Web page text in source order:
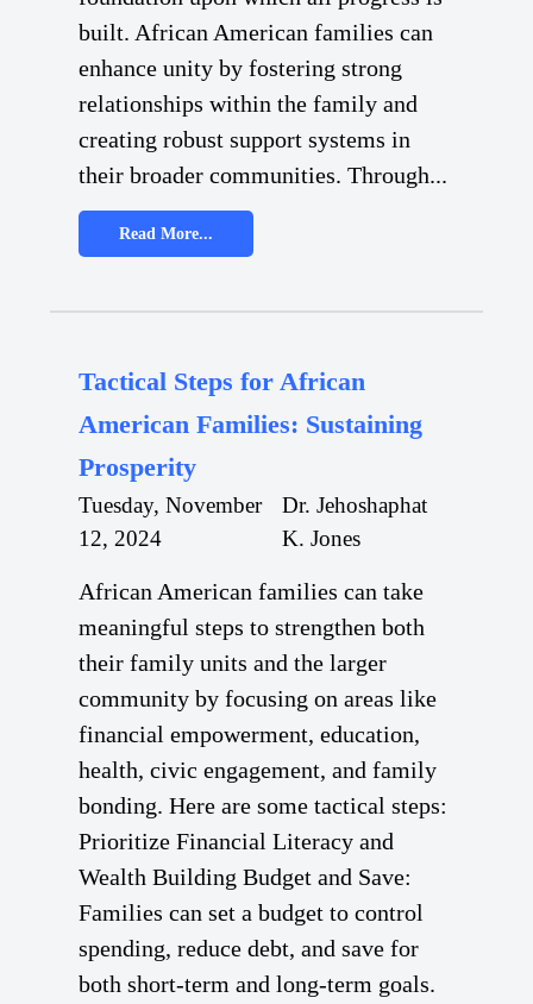
built. African American families can
enhance unity by fostering strong
relationships within the family and
creating robust support systems in
their broader communities. Through...
Read More...
Tactical Steps for African
American Families: Sustaining
Prosperity
Tuesday, November
12, 2024
Dr. Jehoshaphat
K. Jones
African American families can take
meaningful steps to strengthen both
their family units and the larger
community by focusing on areas like
financial empowerment, education,
health, civic engagement, and family
bonding. Here are some tactical steps:
Prioritize Financial Literacy and
Wealth Building Budget and Save:
Families can set a budget to control
spending, reduce debt, and save for
both short-term and long-term goals.